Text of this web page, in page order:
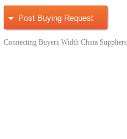
Post Buying Request
Connecting Buyers Width China Suppliers